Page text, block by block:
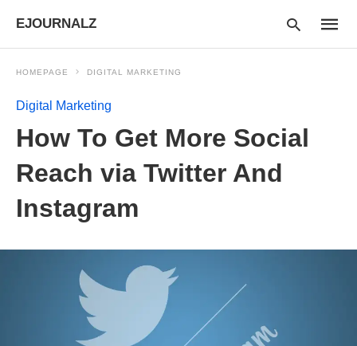
EJOURNALZ
HOMEPAGE DIGITAL MARKETING
Digital Marketing
How To Get More Social
Reach via Twitter And
Instagram